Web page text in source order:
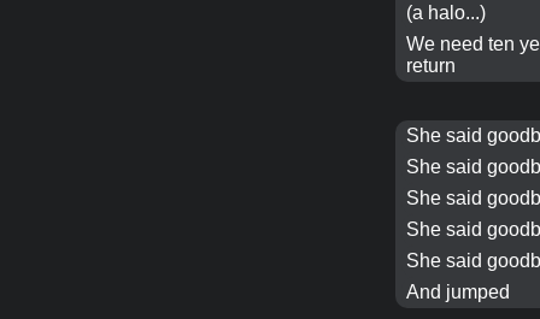
(a halo...)
We needten
return
She said
She said
She said
She said
She said
And jumped